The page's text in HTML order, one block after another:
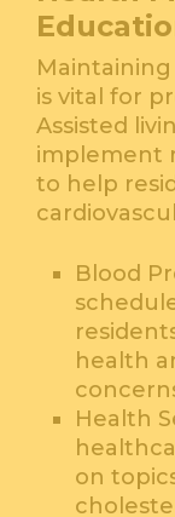
Maintaining
is vital for
Assisted
implement
to help
Blood
health
Health
on